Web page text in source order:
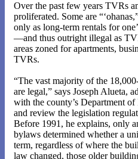
Over the past few years TVRs
proliferated. Some are
only as long-term rentals for
—and thus outright illegal as
areas zoned for apartments,
TVRs.
“The vast majority of the
are legal,” says Joseph Alueta,
with the county’s Department
and review the legislation
Before 1991, he explains, only
bylaws determined whether a
term, regardless of where the
law changed, those older